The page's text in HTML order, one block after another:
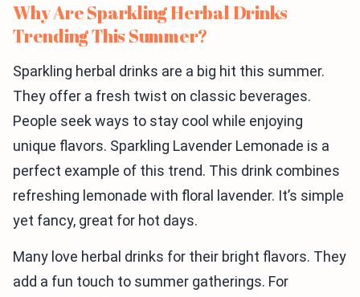
Why Are Sparkling Herbal Drinks
Trending This Summer?
Sparkling herbal drinks are a big hit this summer.
They offer a fresh twist on classic beverages.
People seek ways to stay cool while enjoying
unique flavors. Sparkling Lavender Lemonade is a
perfect example of this trend. This drink combines
refreshing lemonade with floral lavender. It’s simple
yet fancy, great for hot days.
Many love herbal drinks for their bright flavors. They
add a fun touch to summer gatherings. For